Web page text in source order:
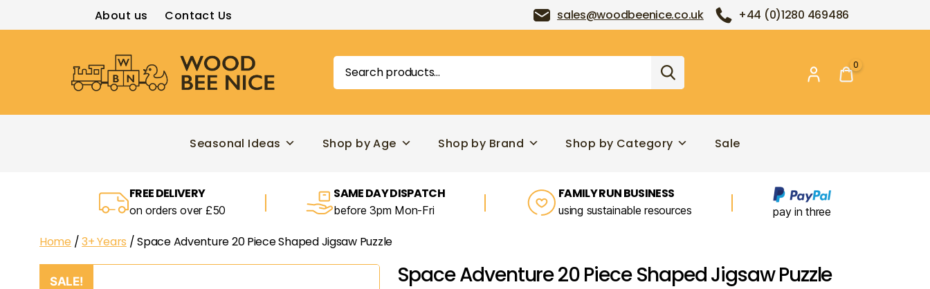
About us Contact Us sales@woodbeenice.co.uk +44 (0)1280 469486
Bee
Search
for:
0
Seasonal Ideas Shop by Age Shop by Brand Shop by Category Sale
FREE DELIVERY
on orders over £50
SAME DAY DISPATCH
before 3pm Mon-Fri
FAMILY RUN BUSINESS
using sustainable resources pay in three
Home /3+ Years / Space Adventure 20 Piece Shaped Jigsaw Puzzle
SALE! Space Adventure 20 Piece Shaped Jigsaw Puzzle